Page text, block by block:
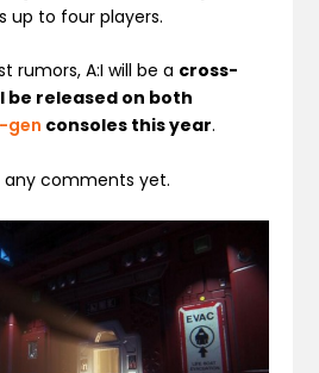
up to four players.
rumors, A:I will be a cross-
be released on both
gen consoles this year.
any comments yet.